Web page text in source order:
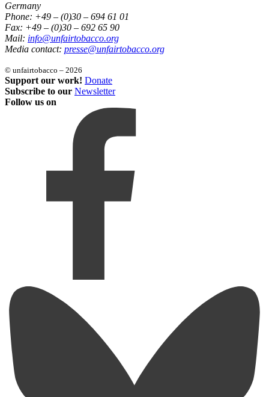
Germany
Phone: +49 – (0)30 – 694 61 01
Fax: +49 – (0)30 – 692 65 90
Mail: info@unfairtobacco.org
Media contact: presse@unfairtobacco.org
© unfairtobacco – 2026
Support our work! Donate
Subscribe to our Newsletter
Follow us on